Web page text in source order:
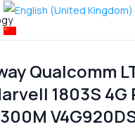
Qualcomm
1803S